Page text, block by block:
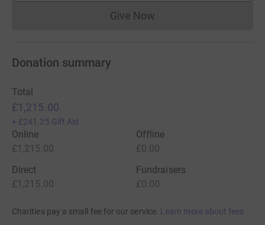
Give NowDonations cannot currently
Donation summary
Total
£1,215.00
+ £241.25 Gift Aid
Online
£1,215.00
Offline
£0.00
Direct
£1,215.00
Fundraisers
£0.00
Charities pay a small fee for our service. Learn more about fees